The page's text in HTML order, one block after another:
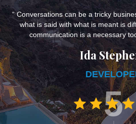
“ Conversations can be a tricky
what is said with what is meant is
communication is a necessary
Ida
5